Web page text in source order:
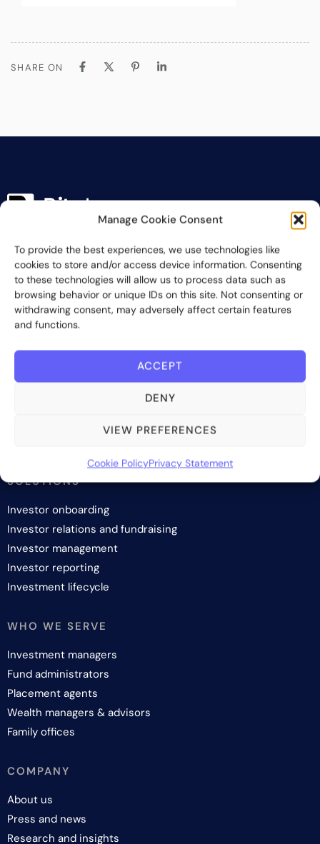
Manage Cookie Consent
To provide the best experiences, we use technologies like
cookies to store and/or access device information. Consenting
to these technologies will allow us to process data such as
browsing behavior or unique IDs on this site. Not consenting or
withdrawing consent, may adversely affect certain features
and functions.
ACCEPT
DENY
VIEW PREFERENCES
Cookie PolicyPrivacy Statement
SHARE ON
Bite Investments is a global financial technology company
providing innovative and scalable software solutions and
services to the alternative asset and wealth management
industry.
Subscribe
SOLUTIONS
Investor onboarding
Investor relations and fundraising
Investor management
Investor reporting
Investment lifecycle
WHO WE SERVE
Investment managers
Fund administrators
Placement agents
Wealth managers & advisors
Family offices
COMPANY
About us
Press and news
Research and insights